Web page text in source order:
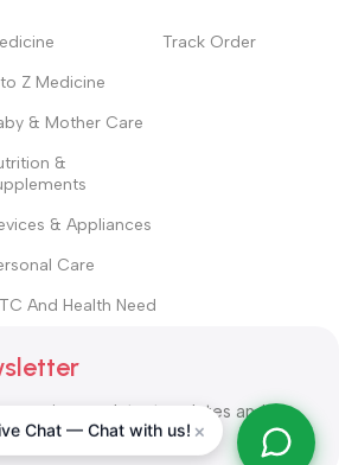
Z Medicine
& Mother Care
&
& Appliances
Care
And Health Need
Track Order
receive any latest updates and
Chat — Chat with us! ×